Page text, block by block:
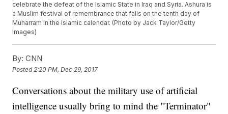
celebrate the defeat of the Islamic State in Iraq and Syria. Ashura is
a Muslim festival of remembrance that falls on the tenth day of
Muharram in the Islamic calendar. (Photo by Jack Taylor/Getty
Images)
By: CNN
Posted 2:20 PM, Dec 29, 2017
Conversations about the military use of artificial
intelligence usually bring to mind the "Terminator"